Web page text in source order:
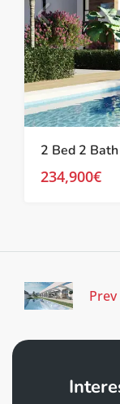
2 Bed 2
234,900€
Prev